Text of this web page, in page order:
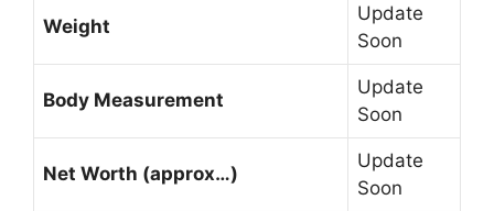
Weight
Update
Soon
Body Measurement
Update
Soon
Net Worth (approx…)
Update
Soon